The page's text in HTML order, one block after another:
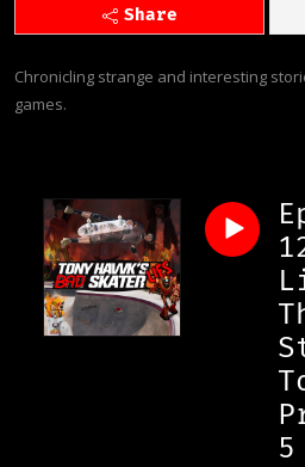
Share
Chronicling strange and interesting
games.
5